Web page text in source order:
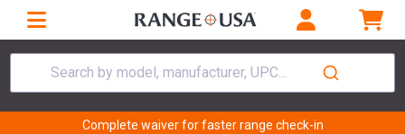
Search by model, manufacturer, UPC...
Complete waiver for faster range check-in